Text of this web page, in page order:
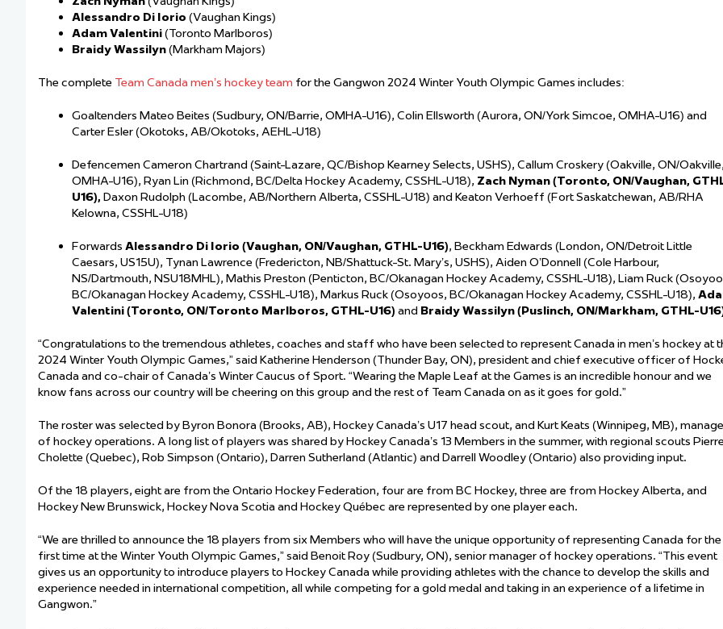
Alessandro Di Iorio (Vaughan Kings)
Adam Valentini(Toronto Marlboros)
Braidy Wassilyn(Markham Majors)
The complete Team Canada men’s hockey team for the Gangwon 2024 Winter Youth Olympic Games includes:
Goaltenders Mateo Beites (Sudbury, ON/Barrie, OMHA-U16), Colin Ellsworth (Aurora, ON/York Simcoe, OMHA-U16) and
Carter Esler (Okotoks, AB/Okotoks, AEHL-U18)
Defencemen Cameron Chartrand (Saint-Lazare, QC/Bishop Kearney Selects, USHS), Callum Croskery (Oakville, ON/Oakville,
OMHA-U16), Ryan Lin (Richmond, BC/Delta Hockey Academy, CSSHL-U18), Zach Nyman (Toronto, ON/Vaughan,
U16), Daxon Rudolph (Lacombe, AB/Northern Alberta, CSSHL-U18) and Keaton Verhoeff (Fort Saskatchewan, AB/RHA
Kelowna, CSSHL-U18)
Forwards Alessandro Di Iorio (Vaughan, ON/Vaughan, GTHL-U16), Beckham Edwards (London, ON/Detroit Little
Caesars, US15U), Tynan Lawrence (Fredericton, NB/Shattuck-St. Mary’s, USHS), Aiden O’Donnell (Cole Harbour,
NS/Dartmouth, NSU18MHL), Mathis Preston (Penticton, BC/Okanagan Hockey Academy, CSSHL-U18), Liam Ruck
BC/Okanagan Hockey Academy, CSSHL-U18), Markus Ruck (Osoyoos, BC/Okanagan Hockey Academy, CSSHL-U18),
Valentini (Toronto, ON/Toronto Marlboros, GTHL-U16) and Braidy Wassilyn (Puslinch, ON/Markham, GTHL-
“Congratulations to the tremendous athletes, coaches and staff who have been selected to represent Canada in men’s hockey at
2024 Winter Youth Olympic Games,” said Katherine Henderson (Thunder Bay, ON), president and chief executive officer of
Canada and co-chair of Canada’s Winter Caucus of Sport. “Wearing the Maple Leaf at the Games is an incredible honour and we
know fans across our country will be cheering on this group and the rest of Team Canada on as it goes for gold.”
The roster was selected by Byron Bonora (Brooks, AB), Hockey Canada’s U17 head scout, and Kurt Keats (Winnipeg, MB),
of hockey operations. A long list of players was shared by Hockey Canada’s 13 Members in the summer, with regional scouts Pierre
Cholette (Quebec), Rob Simpson (Ontario), Darren Sutherland (Atlantic) and Darrell Woodley (Ontario) also providing input.
Of the 18 players, eight are from the Ontario Hockey Federation, four are from BC Hockey, three are from Hockey Alberta, and
Hockey New Brunswick, Hockey Nova Scotia and Hockey Québec are represented by one player each.
“We are thrilled to announce the 18 players from six Members who will have the unique opportunity of representing Canada for the
first time at the Winter Youth Olympic Games,” said Benoit Roy (Sudbury, ON), senior manager of hockey operations. “This event
gives us an opportunity to introduce players to Hockey Canada while providing athletes with the chance to develop the skills and
experience needed in international competition, all while competing for a gold medal and taking in an experience of a lifetime in
Gangwon.”